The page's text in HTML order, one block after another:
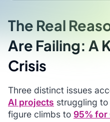
The Real
Are Failing: A
Crisis
Three distinct issues
AI projects struggling
figure climbs to 95% for